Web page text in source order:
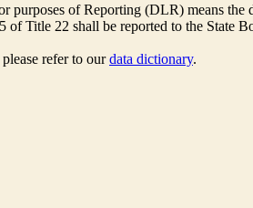
purposes of Reporting (DLR) means
of Title 22 shall be reported to the State
refer to ourdata dictionary.